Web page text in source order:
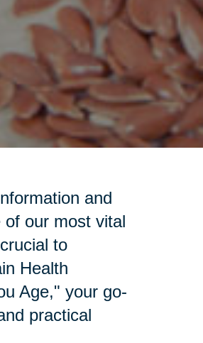
and
our most vital
to
Health
Age," your go-
practical